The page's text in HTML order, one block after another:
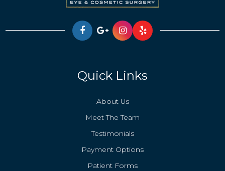
Quick Links
About Us
Meet The Team
Testimonials
Payment Options
Patient Forms